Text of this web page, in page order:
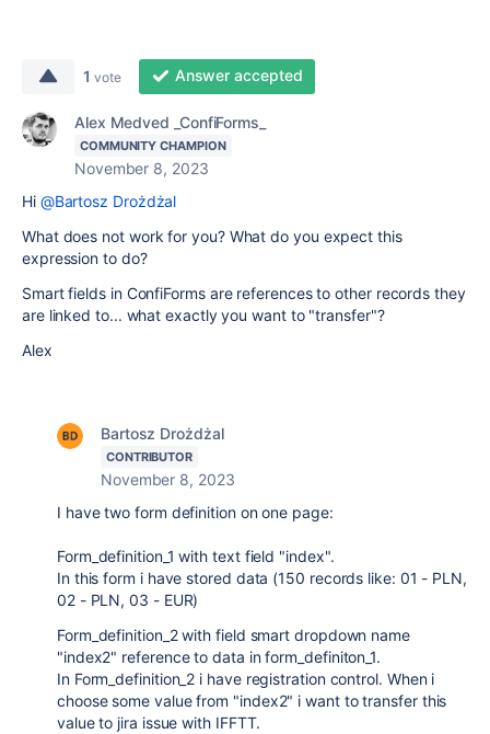
1 vote Answer accepted
Alex Medved _ConfiForms_
COMMUNITY CHAMPION
November 8, 2023
Hi @Bartosz Drożdżal
What does not work for you? What do you expect this
expression to do?
Smart fields in ConfiForms are references to other records they
are linked to... what exactly you want to "transfer"?
Alex
Bartosz Drożdżal
CONTRIBUTOR
November 8, 2023
I have two form definition on one page:
Form_definition_1 with text field "index".
In this form i have stored data (150 records like: 01 - PLN,
02 - PLN, 03 - EUR)
Form_definition_2 with field smart dropdown name
"index2" reference to data in form_definiton_1.
In Form_definition_2 i have registration control. When i
choose some value from "index2" i want to transfer this
value to jira issue with IFFTT.